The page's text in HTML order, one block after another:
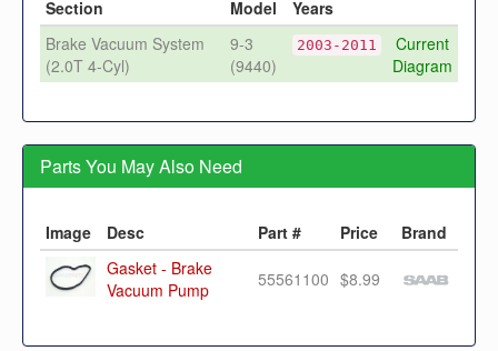
Section Model
Years
Brake Vacuum System
(2.0T 4-Cyl)
9-3
(9440)
2003-2011
Current
Diagram
Parts You May Also Need
Image Desc Part # Price
Brand
Gasket - Brake
Vacuum Pump
55561100 $8.99